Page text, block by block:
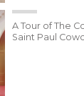
A Tour of The
Saint Paul